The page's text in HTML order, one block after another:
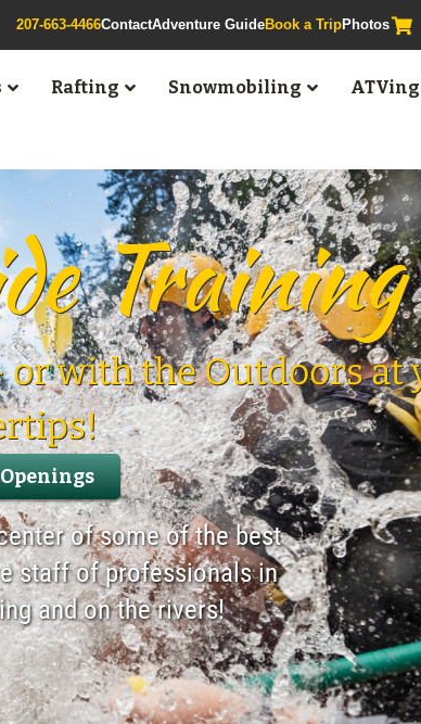
207-663-4466ContactAdventure GuideBook a TripPhotos
Rafting Snowmobiling ATVing
Training
or with the Outdoors at
of some of the best
staff of professionals in
and on the rivers!